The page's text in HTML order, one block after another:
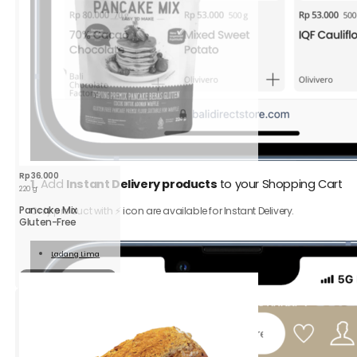
Rp36.000
220 g
Pancake Mix
Gluten-Free
Ladang Lima
Read
1. Add Instant Delivery products to your Shopping Cart
Only product with ⚡️ icon are available for Instant Delivery.